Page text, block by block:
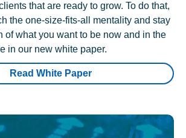
that are ready to grow. To do that,
the one-size-fits-all mentality and stay
of what you want to be now and in the
in our new white paper.
Read White Paper